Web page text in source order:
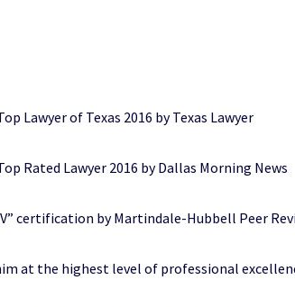
of Texas 2016 by Texas Lawyer
Lawyer 2016 by Dallas Morning News
by Martindale-Hubbell Peer
the highest level of professional